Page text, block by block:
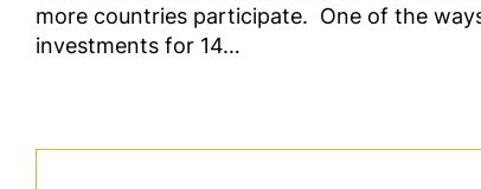
more countries participate. One of the
investments for 14…